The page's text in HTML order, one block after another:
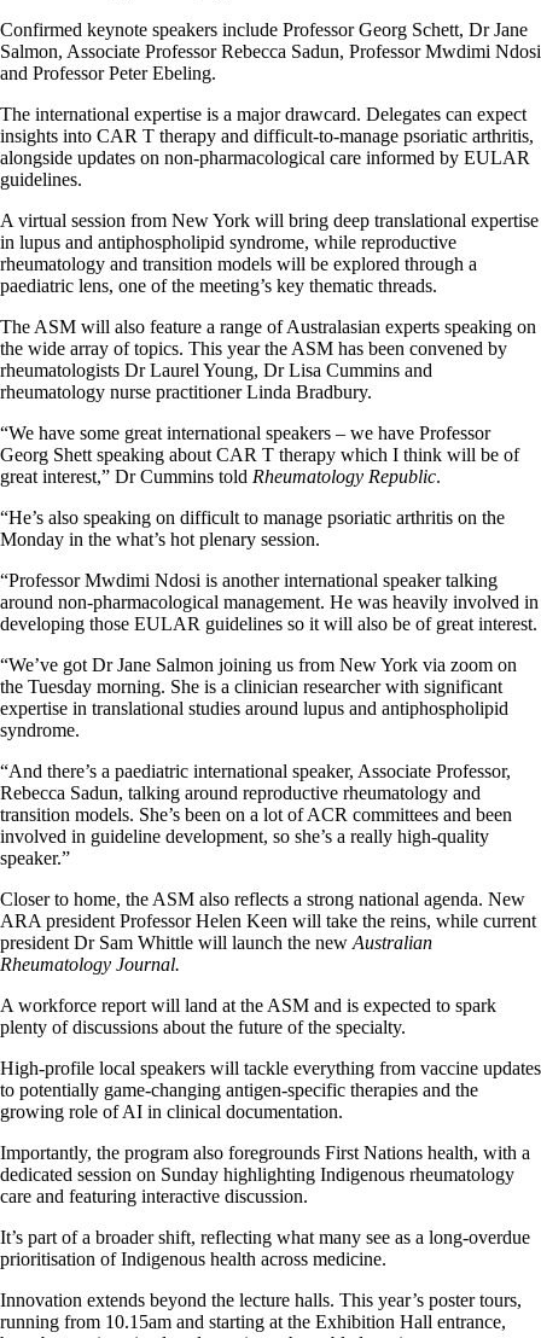
Confirmed keynote speakers include Professor Georg Schett, Dr Jane
Salmon, Associate Professor Rebecca Sadun, Professor Mwdimi Ndosi
and Professor Peter Ebeling.
The international expertise is a major drawcard. Delegates can expect
insights into CAR T therapy and difficult-to-manage psoriatic arthritis,
alongside updates on non-pharmacological care informed by EULAR
guidelines.
A virtual session from New York will bring deep translational expertise
in lupus and antiphospholipid syndrome, while reproductive
rheumatology and transition models will be explored through a
paediatric lens, one of the meeting’s key thematic threads.
The ASM will also feature a range of Australasian experts speaking on
the wide array of topics. This year the ASM has been convened by
rheumatologists Dr Laurel Young, Dr Lisa Cummins and
rheumatology nurse practitioner Linda Bradbury.
“We have some great international speakers – we have Professor
Georg Shett speaking about CAR T therapy which I think will be of
great interest,” Dr Cummins told Rheumatology Republic.
“He’s also speaking on difficult to manage psoriatic arthritis on the
Monday in the what’s hot plenary session.
“Professor Mwdimi Ndosi is another international speaker talking
around non-pharmacological management. He was heavily involved in
developing those EULAR guidelines so it will also be of great interest.
“We’ve got Dr Jane Salmon joining us from New York via zoom on
the Tuesday morning. She is a clinician researcher with significant
expertise in translational studies around lupus and antiphospholipid
syndrome.
“And there’s a paediatric international speaker, Associate Professor,
Rebecca Sadun, talking around reproductive rheumatology and
transition models. She’s been on a lot of ACR committees and been
involved in guideline development, so she’s a really high-quality
speaker.”
Closer to home, the ASM also reflects a strong national agenda. New
ARA president Professor Helen Keen will take the reins, while current
president Dr Sam Whittle will launch the new Australian
Rheumatology Journal.
A workforce report will land at the ASM and is expected to spark
plenty of discussions about the future of the specialty.
High-profile local speakers will tackle everything from vaccine updates
to potentially game-changing antigen-specific therapies and the
growing role of AI in clinical documentation.
Importantly, the program also foregrounds First Nations health, with a
dedicated session on Sunday highlighting Indigenous rheumatology
care and featuring interactive discussion.
It’s part of a broader shift, reflecting what many see as a long-overdue
prioritisation of Indigenous health across medicine.
Innovation extends beyond the lecture halls. This year’s poster tours,
running from 10.15am and starting at the Exhibition Hall entrance,